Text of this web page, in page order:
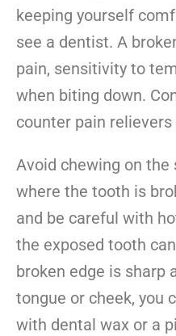
keeping yourself
see a dentist. A
pain, sensitivity to
when biting down.
counter pain relievers
Avoid chewing on
where the tooth is
and be careful with
the exposed tooth
broken edge is sharp
tongue or cheek, you
with dental wax or a